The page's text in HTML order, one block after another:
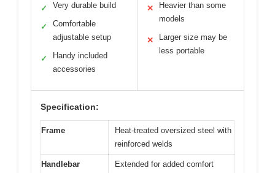
✓ Very durable build
✓
Comfortable
adjustable setup
✓
Handy included
accessories
✕
Heavier than some
models
✕
Larger size may be
less portable
Specification:
Frame
Heat-treated oversized steel with
reinforced welds
Handlebar
Extended for added comfort